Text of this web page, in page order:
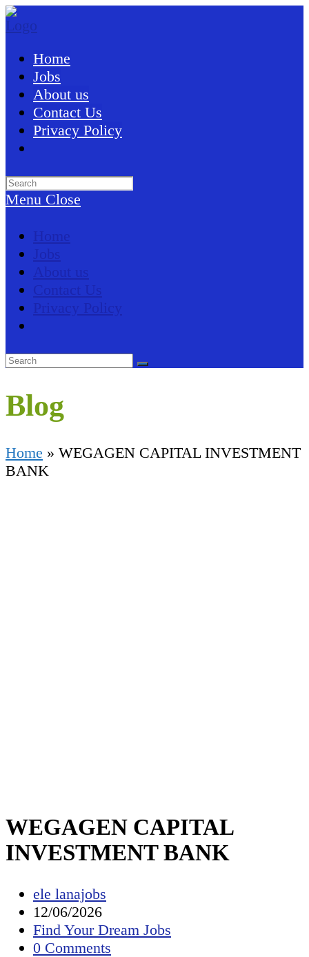
Skip
to
content
Home
Jobs
About us
Contact Us
Privacy Policy
Search
this
Menu Close
Home
Jobs
About us
Contact Us
Privacy Policy
Blog
Home » WEGAGEN CAPITAL INVESTMENT
BANK
WEGAGEN CAPITAL
INVESTMENT BANK
Post
author:
ele lanajobs
Post
published:
12/06/2026
Post
category:
Find Your Dream Jobs
Post
0 Comments